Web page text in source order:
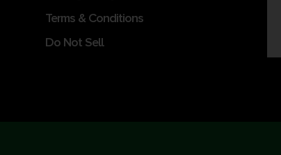
Terms & Conditions
Do Not Sell